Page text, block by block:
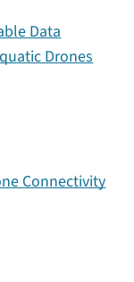
Data
Drones
Connectivity